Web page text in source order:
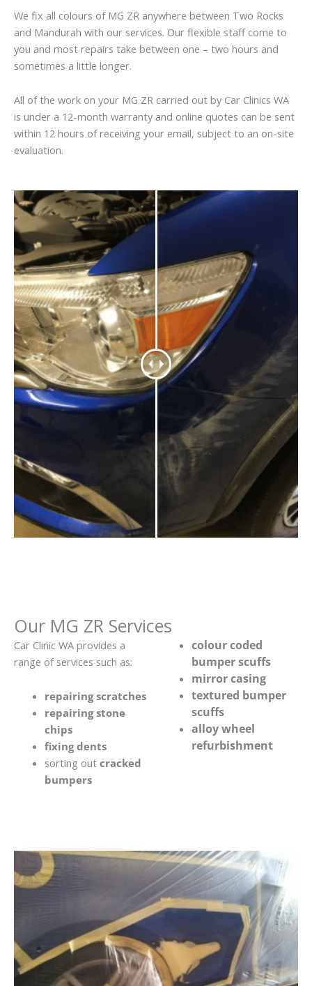
We fix all colours of MG ZR anywhere between Two Rocks
and Mandurah with our services. Our flexible staff come to
you and most repairs take between one – two hours and
sometimes a little longer.
All of the work on your MG ZR carried out by Car Clinics WA
is under a 12-month warranty and online quotes can be sent
within 12 hours of receiving your email, subject to an on-site
evaluation.
Our MG ZR Services
Car Clinic WA provides a
range of services such as:
repairing scratches
repairing stone
chips
fixing dents
sorting out cracked
bumpers
colour coded
bumper scuffs
mirror casing
textured bumper
scuffs
alloy wheel
refurbishment